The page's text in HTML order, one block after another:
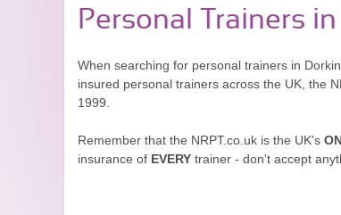
Personal Trainers
When searching for personal trainers in
insured personal trainers across the UK, the
1999.
Remember that the NRPT.co.uk is the UK's
insurance of EVERY trainer - don't accept